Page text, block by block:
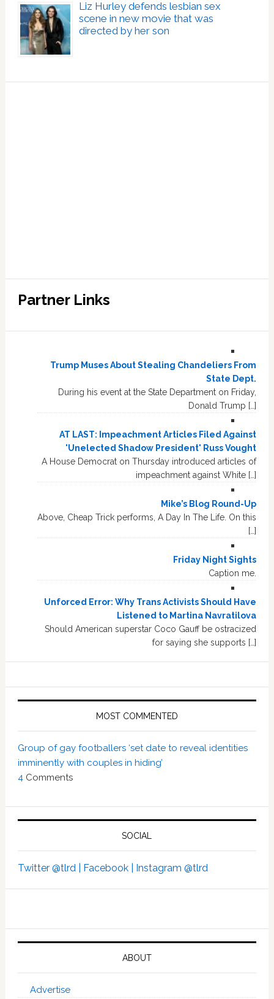
Liz Hurley defends lesbian sex
scene in new movie that was
directed by her son
Partner Links
Trump Muses About Stealing Chandeliers From
State Dept.
During his event at the State Department on Friday,
Donald Trump […]
AT LAST: Impeachment Articles Filed Against
'Unelected Shadow President' Russ Vought
A House Democrat on Thursday introduced articles of
impeachment against White […]
Mike’s Blog Round-Up
Above, Cheap Trick performs, A Day In The Life. On this
[…]
Friday Night Sights
Caption me.
Unforced Error: Why Trans Activists Should Have
Listened to Martina Navratilova
Should American superstar Coco Gauff be ostracized
for saying she supports […]
MOST COMMENTED
Group of gay footballers ‘set date to reveal identities
imminently with couples in hiding’
4 Comments
SOCIAL
Twitter @tlrd | Facebook | Instagram @tlrd
ABOUT
Advertise